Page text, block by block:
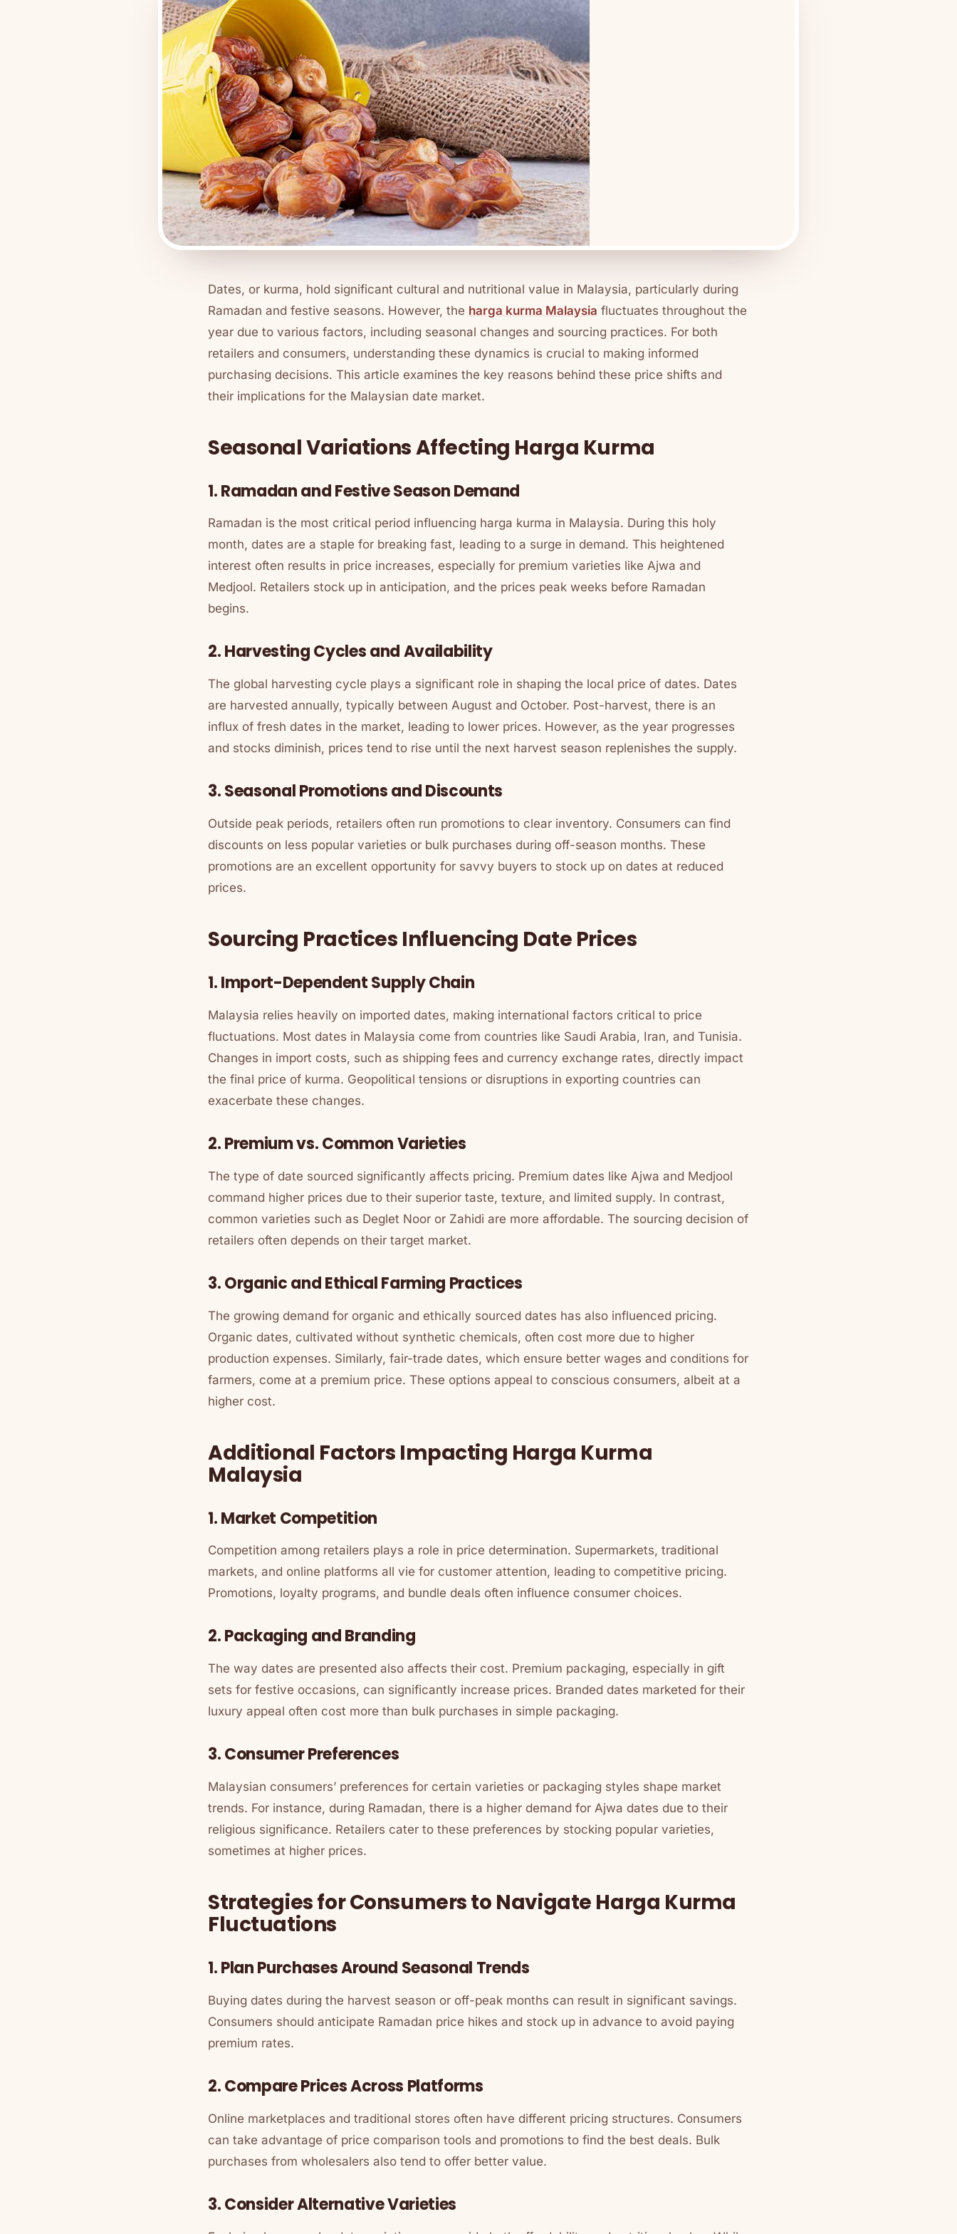
Dates, or kurma, hold significant cultural and nutritional value in Malaysia, particularly during
Ramadan and festive seasons. However, the harga kurma Malaysia fluctuates throughout the
year due to various factors, including seasonal changes and sourcing practices. For both
retailers and consumers, understanding these dynamics is crucial to making informed
purchasing decisions. This article examines the key reasons behind these price shifts and
their implications for the Malaysian date market.
Seasonal Variations Affecting Harga Kurma
1. Ramadan and Festive Season Demand
Ramadan is the most critical period influencing harga kurma in Malaysia. During this holy
month, dates are a staple for breaking fast, leading to a surge in demand. This heightened
interest often results in price increases, especially for premium varieties like Ajwa and
Medjool. Retailers stock up in anticipation, and the prices peak weeks before Ramadan
begins.
2. Harvesting Cycles and Availability
The global harvesting cycle plays a significant role in shaping the local price of dates. Dates
are harvested annually, typically between August and October. Post-harvest, there is an
influx of fresh dates in the market, leading to lower prices. However, as the year progresses
and stocks diminish, prices tend to rise until the next harvest season replenishes the supply.
3. Seasonal Promotions and Discounts
Outside peak periods, retailers often run promotions to clear inventory. Consumers can find
discounts on less popular varieties or bulk purchases during off-season months. These
promotions are an excellent opportunity for savvy buyers to stock up on dates at reduced
prices.
Sourcing Practices Influencing Date Prices
1. Import-Dependent Supply Chain
Malaysia relies heavily on imported dates, making international factors critical to price
fluctuations. Most dates in Malaysia come from countries like Saudi Arabia, Iran, and Tunisia.
Changes in import costs, such as shipping fees and currency exchange rates, directly impact
the final price of kurma. Geopolitical tensions or disruptions in exporting countries can
exacerbate these changes.
2. Premium vs. Common Varieties
The type of date sourced significantly affects pricing. Premium dates like Ajwa and Medjool
command higher prices due to their superior taste, texture, and limited supply. In contrast,
common varieties such as Deglet Noor or Zahidi are more affordable. The sourcing decision of
retailers often depends on their target market.
3. Organic and Ethical Farming Practices
The growing demand for organic and ethically sourced dates has also influenced pricing.
Organic dates, cultivated without synthetic chemicals, often cost more due to higher
production expenses. Similarly, fair-trade dates, which ensure better wages and conditions for
farmers, come at a premium price. These options appeal to conscious consumers, albeit at a
higher cost.
Additional Factors Impacting Harga Kurma
Malaysia
1. Market Competition
Competition among retailers plays a role in price determination. Supermarkets, traditional
markets, and online platforms all vie for customer attention, leading to competitive pricing.
Promotions, loyalty programs, and bundle deals often influence consumer choices.
2. Packaging and Branding
The way dates are presented also affects their cost. Premium packaging, especially in gift
sets for festive occasions, can significantly increase prices. Branded dates marketed for their
luxury appeal often cost more than bulk purchases in simple packaging.
3. Consumer Preferences
Malaysian consumers’ preferences for certain varieties or packaging styles shape market
trends. For instance, during Ramadan, there is a higher demand for Ajwa dates due to their
religious significance. Retailers cater to these preferences by stocking popular varieties,
sometimes at higher prices.
Strategies for Consumers to Navigate Harga Kurma
Fluctuations
1. Plan Purchases Around Seasonal Trends
Buying dates during the harvest season or off-peak months can result in significant savings.
Consumers should anticipate Ramadan price hikes and stock up in advance to avoid paying
premium rates.
2. Compare Prices Across Platforms
Online marketplaces and traditional stores often have different pricing structures. Consumers
can take advantage of price comparison tools and promotions to find the best deals. Bulk
purchases from wholesalers also tend to offer better value.
3. Consider Alternative Varieties